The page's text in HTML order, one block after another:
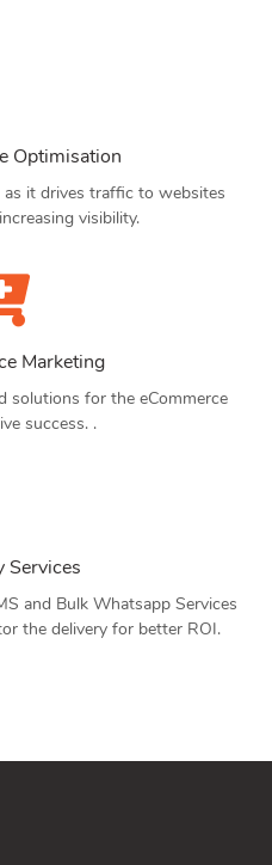
Optimisation
it drives traffic to websites
visibility.
Marketing
solutions for the eCommerce
success. .
Services
and Bulk Whatsapp Services
the delivery for better ROI.